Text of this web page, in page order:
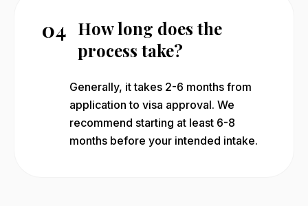
04 How long does the
process take?
Generally, it takes 2-6 months from
application to visa approval. We
recommend starting at least 6-8
months before your intended intake.